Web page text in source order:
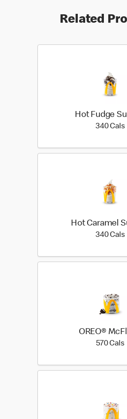
Related
Hot Fudge
340 Cals
Hot Caramel
340 Cals
OREO®
570 Cals